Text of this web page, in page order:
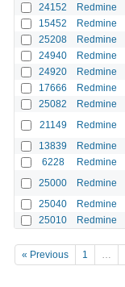
24152 Redmine
15452 Redmine
25208 Redmine
24940 Redmine
24920 Redmine
17666 Redmine
25082 Redmine
21149 Redmine
13839 Redmine
6228 Redmine
25000 Redmine
25040 Redmine
25010 Redmine
« Previous 1 …